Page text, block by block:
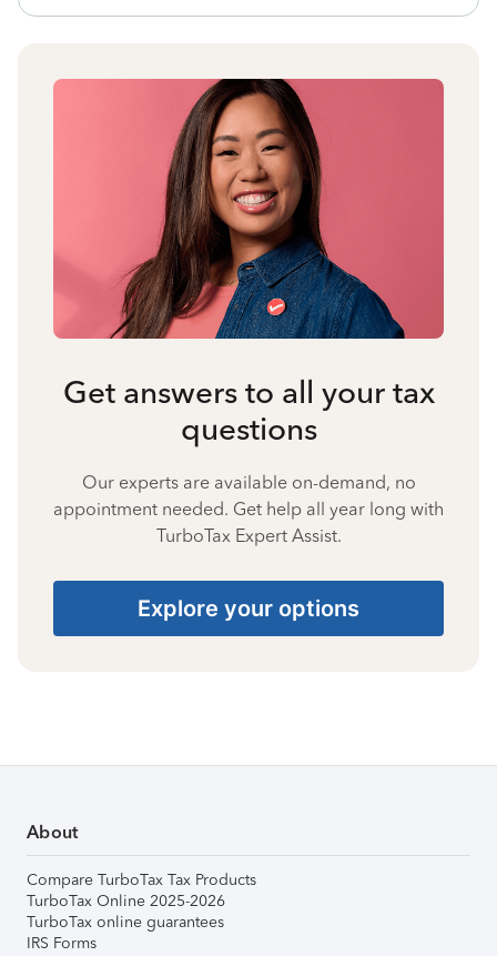
Get answers to all your tax
questions
Our experts are available on-demand, no
appointment needed. Get help all year long with
TurboTax Expert Assist.
Explore your options
About
Compare TurboTax Tax Products
TurboTax Online 2025-2026
TurboTax online guarantees
IRS Forms